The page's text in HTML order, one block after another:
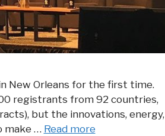
New Orleans for the first time.
registrants from 92 countries,
but the innovations, energy,
make … Read more